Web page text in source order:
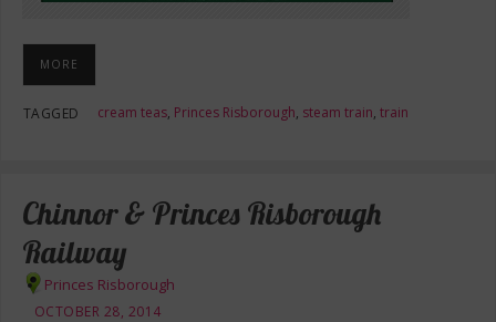
MORE
TAGGED cream teas, Princes Risborough, steam train, train
Chinnor & Princes Risborough
Railway
Princes Risborough
OCTOBER 28, 2014